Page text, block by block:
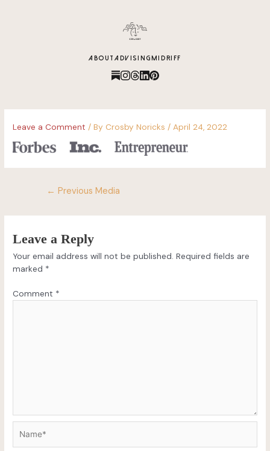
ABOUT ADVISING MIDRIFF
Leave a Comment / By Crosby Noricks/April 24, 2022
← Previous Media
Leave a Reply
Your email address will not be published. Required fields are
marked *
Comment *